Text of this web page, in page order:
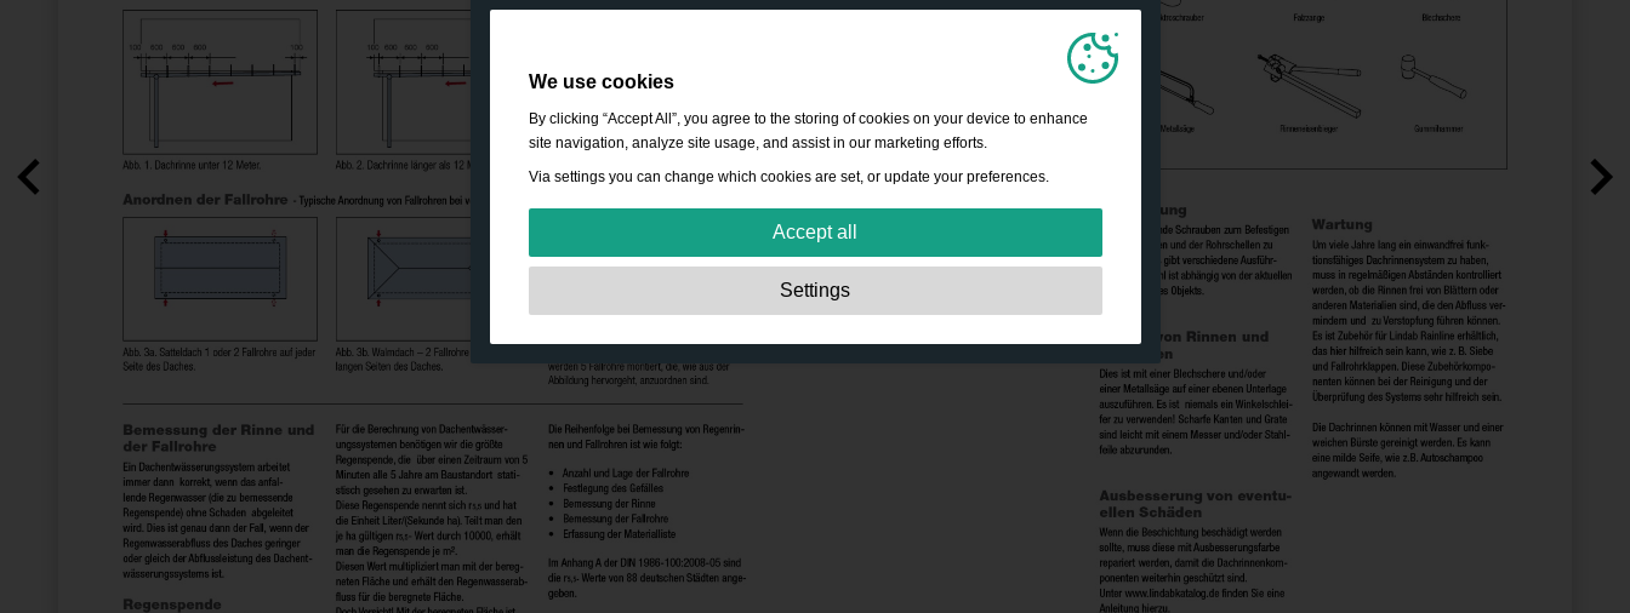
We use cookies
By clicking “Accept All”, you agree to the storing of cookies on your device to enhance
site navigation, analyze site usage, and assist in our marketing efforts.
Via settings you can change which cookies are set, or update your preferences.
Accept all
These cookies are essential to enable basic functionality like
navigation, granting access to secured content and keeping your shopping cart
Performance:These cookies allow us to count visits and traffic sources as well as
and personal options. E.g. font size choices etc.
Advertising:These cookies are used to deliver adverts more relevant to you and
your interests. They do not store personal information, but are based on your
browser history.
Settings